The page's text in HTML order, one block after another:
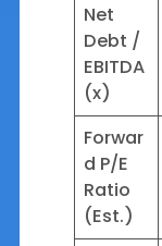
Net
Debt /
EBITDA
(x)
Forwar
d P/E
Ratio
(Est.)